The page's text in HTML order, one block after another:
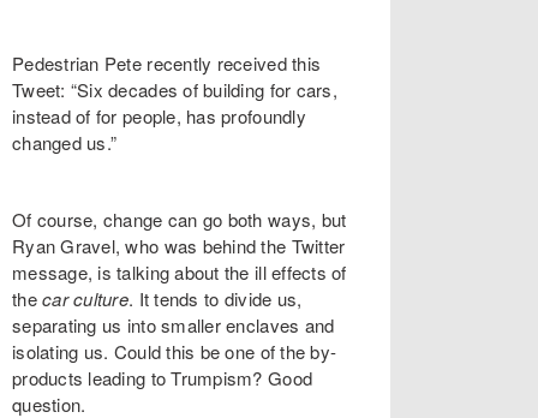
Pedestrian Pete recently received this
Tweet: “Six decades of building for cars,
instead of for people, has profoundly
changed us.”
Of course, change can go both ways, but
Ryan Gravel, who was behind the Twitter
message, is talking about the ill effects of
thecar culture. It tends to divide us,
separating us into smaller enclaves and
isolating us. Could this be one of the by-
products leading to Trumpism? Good
question.